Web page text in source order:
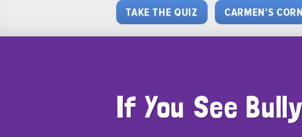
TAKE THE QUIZ CARMEN'S
If You See